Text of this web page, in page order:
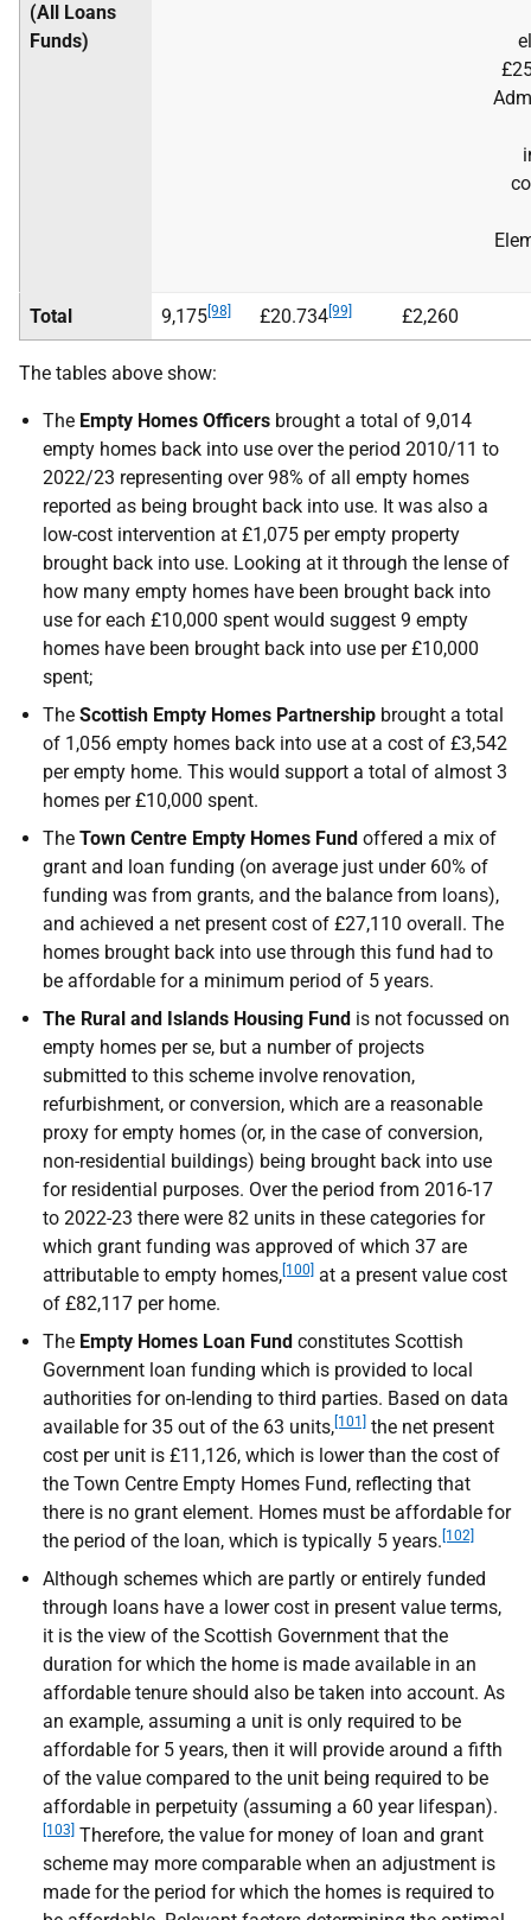
(All Loans
Funds)
Total 9,175 [98] £20.734 [99] £2,260
The tables above show:
The Empty Homes Officers brought a total of 9,014
empty homes back into use over the period 2010/11 to
2022/23 representing over 98% of all empty homes
reported as being brought back into use. It was also a
low-cost intervention at £1,075 per empty property
brought back into use. Looking at it through the lense of
how many empty homes have been brought back into
use for each £10,000 spent would suggest 9 empty
homes have been brought back into use per £10,000
spent;
The Scottish Empty Homes Partnership brought a total
of 1,056 empty homes back into use at a cost of £3,542
per empty home. This would support a total of almost 3
homes per £10,000 spent.
The Town Centre Empty Homes Fund offered a mix of
grant and loan funding (on average just under 60% of
funding was from grants, and the balance from loans),
and achieved a net present cost of £27,110 overall. The
homes brought back into use through this fund had to
be affordable for a minimum period of 5 years.
The Rural and Islands Housing Fund is not focussed on
empty homes per se, but a number of projects
submitted to this scheme involve renovation,
refurbishment, or conversion, which are a reasonable
proxy for empty homes (or, in the case of conversion,
non-residential buildings) being brought back into use
for residential purposes. Over the period from 2016-17
to 2022-23 there were 82 units in these categories for
which grant funding was approved of which 37 are
attributable to empty homes, [100] at a present value cost
of £82,117 per home.
The Empty Homes Loan Fund constitutes Scottish
Government loan funding which is provided to local
authorities for on-lending to third parties. Based on data
available for 35 out of the 63 units, [101]
the net present
cost per unit is £11,126, which is lower than the cost of
the Town Centre Empty Homes Fund, reflecting that
there is no grant element. Homes must be affordable for
the period of the loan, which is typically 5 years. [102]
Although schemes which are partly or entirely funded
through loans have a lower cost in present value terms,
it is the view of the Scottish Government that the
duration for which the home is made available in an
affordable tenure should also be taken into account. As
an example, assuming a unit is only required to be
affordable for 5 years, then it will provide around a fifth
of the value compared to the unit being required to be
affordable in perpetuity (assuming a 60 year lifespan).
[103] Therefore, the value for money of loan and grant
scheme may more comparable when an adjustment is
made for the period for which the homes is required to